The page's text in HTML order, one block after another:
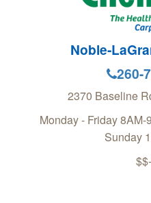
Noble-
260-
2370 Baseline
Monday - Friday
Sunday